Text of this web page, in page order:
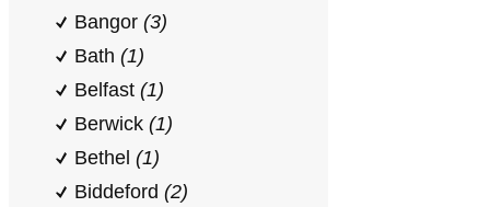
Bangor (3)
Bath (1)
Belfast (1)
Berwick (1)
Bethel (1)
Biddeford (2)